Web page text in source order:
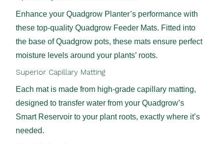
Enhance your Quadgrow Planter’s performance with
these top-quality Quadgrow Feeder Mats. Fitted into
the base of Quadgrow pots, these mats ensure perfect
moisture levels around your plants’ roots.
Superior Capillary Matting
Each mat is made from high-grade capillary matting,
designed to transfer water from your Quadgrow’s
Smart Reservoir to your plant roots, exactly where it’s
needed.